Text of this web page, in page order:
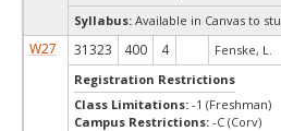
Syllabus: Available in Canvas to
W27 31323 400 4 Fenske, L.
Registration Restrictions
Class Limitations: -1 (Freshman)
Campus Restrictions: -C (Corv)